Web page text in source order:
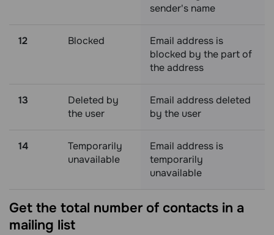
sender's name
12 Blocked
Email address is
blocked by the part of
the address
13
Deleted by
the user
Email address deleted
by the user
14
Temporarily
unavailable
Email address is
temporarily
unavailable
Get the total number of contacts in a
mailing list